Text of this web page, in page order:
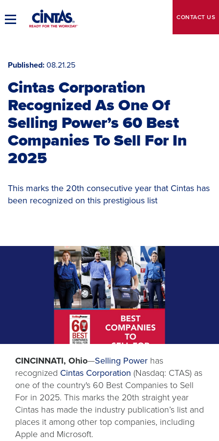
to
MainToggle CONTACT US
Published 08.21.25
Cintas Corporation
Recognized As One Of
Selling Power’s 60 Best
Companies To Sell For In
2025
This marks the 20th consecutive year that Cintas has
been recognized on this prestigious list
CINCINNATI, Ohio—Selling Poweropens
in
a
new
tab
has
recognized Cintas Corporation (Nasdaq: CTAS) as
one of the country's 60 Best Companies to Sell
For in 2025. This marks the 20th straight year
Cintas has made the industry publication’s list and
places it among other top companies, including
Apple and Microsoft.